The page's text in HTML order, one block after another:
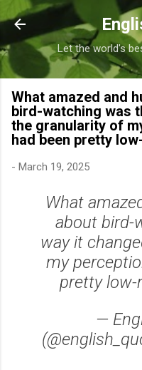
Skip
Let the world's
What amazed and
bird-watching was
the granularity of
had been pretty
- March 19, 2025
What
about bird-
way it
my
pretty low-
—